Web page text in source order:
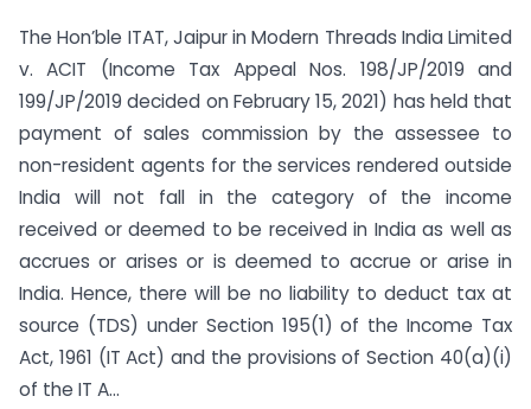
The Hon’ble ITAT, Jaipur in Modern Threads India Limited
v. ACIT (Income Tax Appeal Nos. 198/JP/2019 and
199/JP/2019 decided on February 15, 2021) has held that
payment of sales commission by the assessee to
non-resident agents for the services rendered outside
India will not fall in the category of the income
received or deemed to be received in India as well as
accrues or arises or is deemed to accrue or arise in
India. Hence, there will be no liability to deduct tax at
source (TDS) under Section 195(1) of the Income Tax
Act, 1961 (IT Act) and the provisions of Section 40(a)(i)
of the IT A...